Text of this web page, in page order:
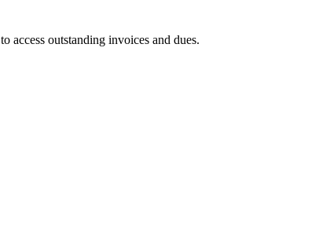
to access outstanding invoices and dues.